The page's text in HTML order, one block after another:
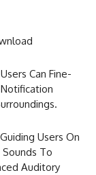
Can Fine-
Guiding Users On
To
Auditory